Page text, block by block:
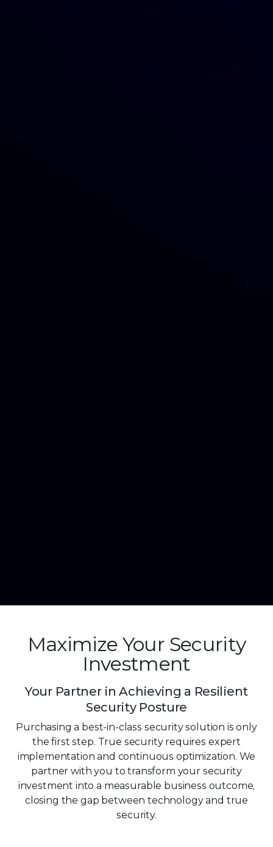
Maximize Your Security
Investment
Your Partner in Achieving a Resilient
Security Posture
Purchasing a best-in-class security solution is only
the first step. True security requires expert
implementation and continuous optimization. We
partner with you to transform your security
investment into a measurable business outcome,
closing the gap between technology and true
security.